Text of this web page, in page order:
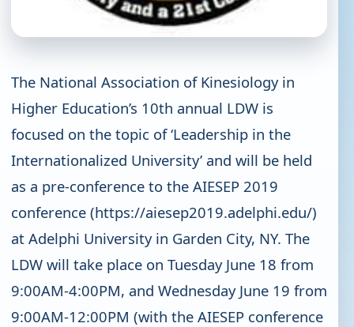
The National Association of Kinesiology in
Higher Education’s 10th annual LDW is
focused on the topic of ‘Leadership in the
Internationalized University’ and will be held
as a pre-conference to the AIESEP 2019
conference (https://aiesep2019.adelphi.edu/)
at Adelphi University in Garden City, NY. The
LDW will take place on Tuesday June 18 from
9:00AM-4:00PM, and Wednesday June 19 from
9:00AM-12:00PM (with the AIESEP conference